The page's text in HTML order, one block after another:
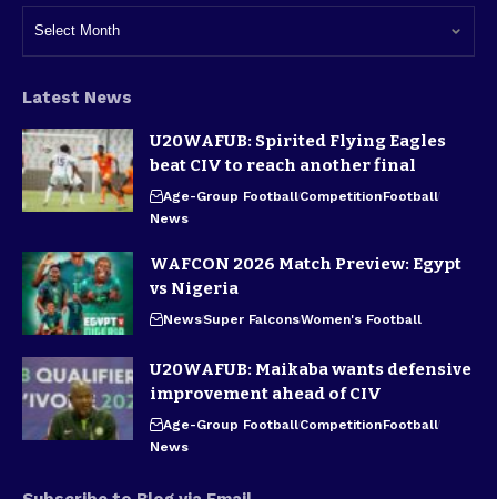
Latest News
U20WAFUB: Spirited Flying Eagles
beat CIV to reach another final
Age-Group FootballCompetitionFootball
News
WAFCON 2026 Match Preview: Egypt
vs Nigeria
NewsSuper FalconsWomen's Football
U20WAFUB: Maikaba wants defensive
improvement ahead of CIV
Age-Group FootballCompetitionFootball
News